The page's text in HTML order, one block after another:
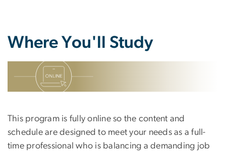
Where You'll Study
SVG
This program is fully online so the content and
schedule are designed to meet your needs as a full-
time professional who is balancing a demanding job